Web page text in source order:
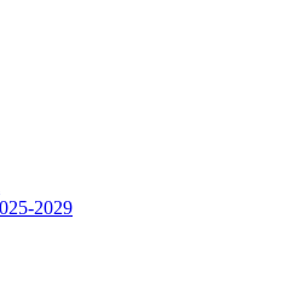
2029